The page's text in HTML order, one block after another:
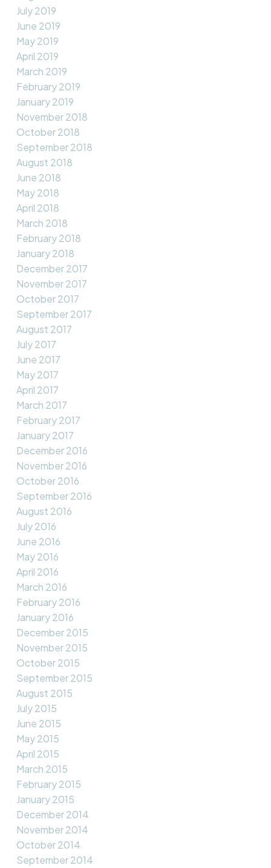
July 2019
June 2019
May 2019
April 2019
March 2019
February 2019
January 2019
November 2018
October 2018
September 2018
August 2018
June 2018
May 2018
April 2018
March 2018
February 2018
January 2018
December 2017
November 2017
October 2017
September 2017
August 2017
July 2017
June 2017
May 2017
April 2017
March 2017
February 2017
January 2017
December 2016
November 2016
October 2016
September 2016
August 2016
July 2016
June 2016
May 2016
April 2016
March 2016
February 2016
January 2016
December 2015
November 2015
October 2015
September 2015
August 2015
July 2015
June 2015
May 2015
April 2015
March 2015
February 2015
January 2015
December 2014
November 2014
October 2014
September 2014